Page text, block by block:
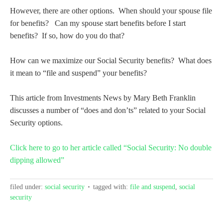
However, there are other options. When should your spouse file
for benefits? Can my spouse start benefits before I start
benefits? If so, how do you do that?
How can we maximize our Social Security benefits? What does
it mean to “file and suspend” your benefits?
This article from Investments News by Mary Beth Franklin
discusses a number of “does and don’ts” related to your Social
Security options.
Click here to go to her article called “Social Security: No double
dipping allowed”
filed under: social security tagged with: file and suspend, social
security